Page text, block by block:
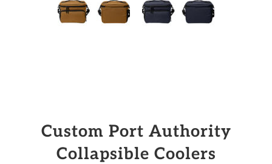
Custom Port Authority
Collapsible Coolers